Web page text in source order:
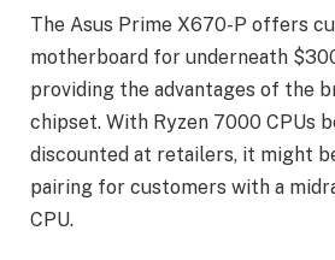
The Asus Prime X670-P offers
motherboard for underneath
providing the advantages of the
chipset. With Ryzen 7000 CPUs
discounted at retailers, it might
pairing for customers with a
CPU.